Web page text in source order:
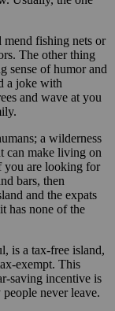
mend fishing nets or
The other thing
sense of humor and
a joke with
and wave at you
a wilderness
can make living on
you are looking for
bars, then
and the expats
has none of the
is a tax-free island,
exempt. This
saving incentive is
never leave.